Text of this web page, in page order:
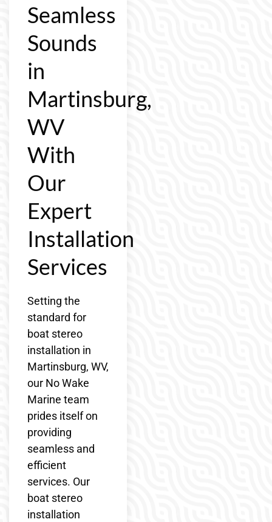
Seamless
Sounds
in
Martinsburg,
WV
With
Our
Expert
Installation
Services
Setting the
standard for
boat stereo
installation in
Martinsburg, WV,
our No Wake
Marine team
prides itself on
providing
seamless and
efficient
services. Our
boat stereo
installation